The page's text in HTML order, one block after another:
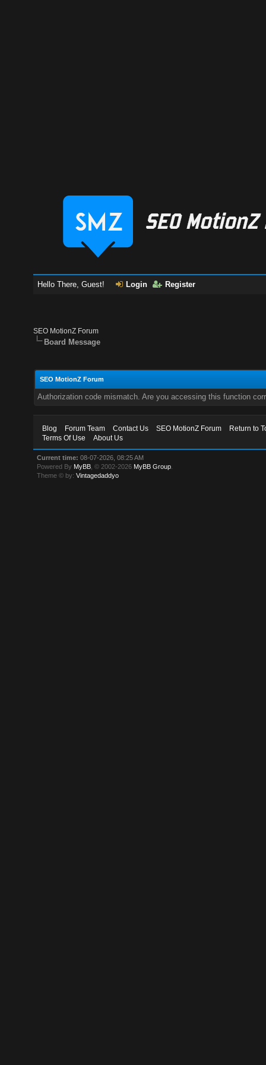
Hello There, Guest! Login Register
SEO MotionZ Forum
Board Message
SEO MotionZ Forum
Authorization code mismatch. Are you accessing this function
Blog Forum Team Contact Us SEO MotionZ Forum
Return to
Terms Of Use
About Us
Current time: 08-07-2026, 08:25 AM
Powered By MyBB , © 2002-2026 MyBB Group
Theme © by:Vintagedaddyo